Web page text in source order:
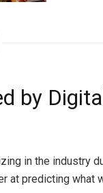
by
in the industry
at predicting what